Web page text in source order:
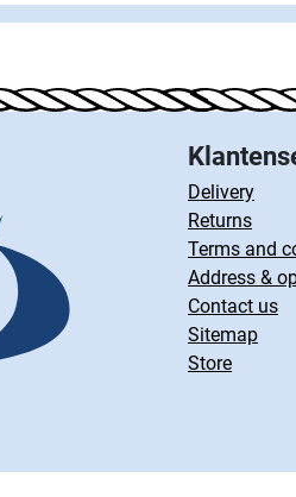
Delivery
Returns
Terms and
Address &
Contact us
Sitemap
Store